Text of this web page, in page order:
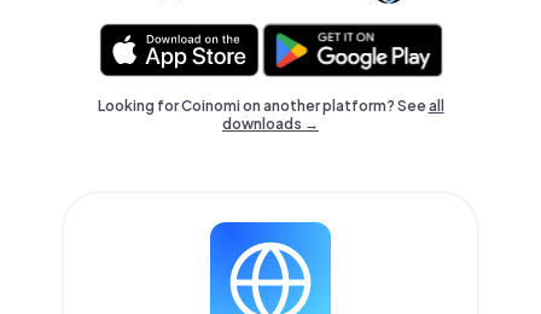
Looking for Coinomi on another platform? Seeall
downloads →